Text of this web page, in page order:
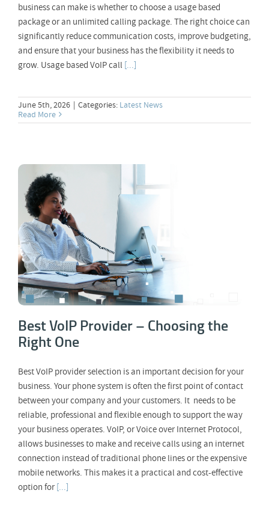
business can make is whether to choose a usage based
package or an unlimited calling package. The right choice can
significantly reduce communication costs, improve budgeting,
and ensure that your business has the flexibility it needs to
grow. Usage based VoIP call [...]
June 5th, 2026 | Categories: Latest News
Read More
Best VoIP Provider – Choosing the Right
One
Best VoIP Provider – Choosing the
Right One
Best VoIP provider selection is an important decision for your
business. Your phone system is often the first point of contact
between your company and your customers. It needs to be
reliable, professional and flexible enough to support the way
your business operates. VoIP, or Voice over Internet Protocol,
allows businesses to make and receive calls using an internet
connection instead of traditional phone lines or the expensive
mobile networks. This makes it a practical and cost-effective
option for[...]